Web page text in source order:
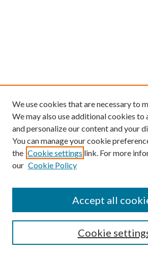
We use cookies that are necessary to
We may also use additional cookies to
and personalize our content and your
You can manage your cookie
the Cookie settings link. For more
our Cookie Policy
Cookie
Accept all